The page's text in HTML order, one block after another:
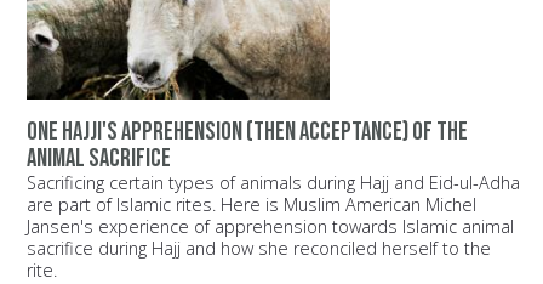
One Hajji's apprehension (then acceptance) of the
animal sacrifice
Sacrificing certain types of animals during Hajj and Eid-ul-Adha
are part of Islamic rites. Here is Muslim American Michel
Jansen's experience of apprehension towards Islamic animal
sacrifice during Hajj and how she reconciled herself to the
rite.